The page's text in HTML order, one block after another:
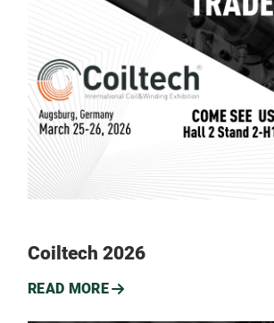
Coiltech 2026
READ MORE